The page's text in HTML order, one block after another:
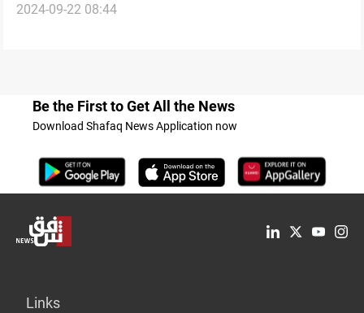
public health
2024-09-22 08:44
Be the First to Get All the News
Download Shafaq News Application now
Links